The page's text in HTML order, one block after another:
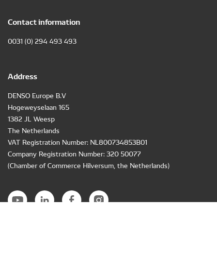
Contact information
0031 (0) 294 493 493
Address
DENSO Europe B.V
Hogeweyselaan 165
1382 JL Weesp
The Netherlands
VAT Registration Number: NL800734853B01
Company Registration Number: 320 50077
(Chamber of Commerce Hilversum, the Netherlands)